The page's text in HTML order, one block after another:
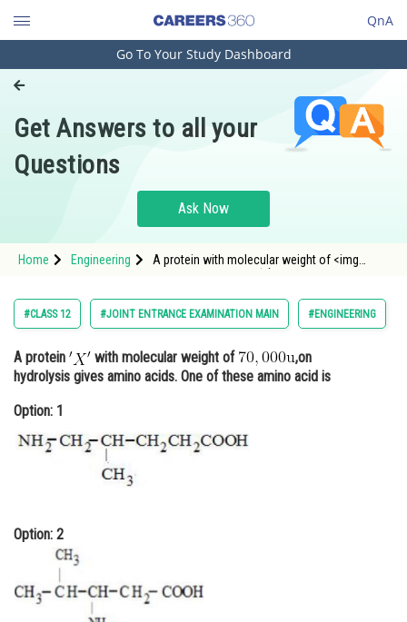
QnA
Engineering and Architecture
Pharmacy
Hospitality and Tourism
Study Abroad
Arts, Commerce & Sciences
Administration
Online Courses and Certifications
Medicine and Allied Sciences
Animation and Design
Media, Mass Communication and
Journalism
Go To Your Study Dashboard
Get Answers to all your
Questions
Ask Now
Home Engineering
A protein with molecular weight of <img
#CLASS 12 #JOINT ENTRANCE EXAMINATION MAIN #ENGINEERING
A protein with molecular weight of
,on
hydrolysis gives amino acids. One of these amino acid is
Option: 1
Option: 2